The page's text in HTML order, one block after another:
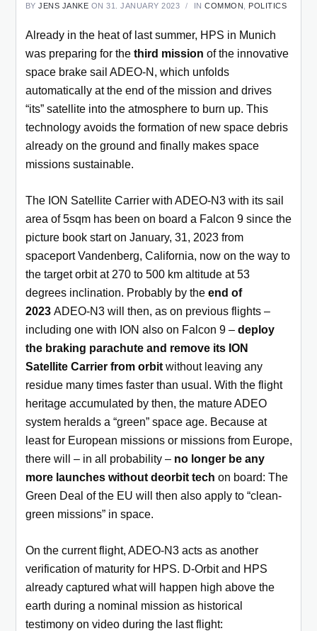
BY JENS JANKE ON 31. JANUARY 2023 IN COMMON POLITICS
Already in the heat of last summer, HPS in Munich
was preparing for the third mission of the innovative
space brake sail ADEO-N, which unfolds
automatically at the end of the mission and drives
“its” satellite into the atmosphere to burn up. This
technology avoids the formation of new space debris
already on the ground and finally makes space
missions sustainable.
The ION Satellite Carrier with ADEO-N3 with its sail
area of 5sqm has been on board a Falcon 9 since the
picture book start on January, 31, 2023 from
spaceport Vandenberg, California, now on the way to
the target orbit at 270 to 500 km altitude at 53
degrees inclination. Probably by the end of
2023ADEO-N3 will then, as on previous flights –
including one with ION also on Falcon 9 – deploy
the braking parachute and remove its ION
Satellite Carrier from orbitwithout leaving any
residue many times faster than usual. With the flight
heritage accumulated by then, the mature ADEO
system heralds a “green” space age. Because at
least for European missions or missions from Europe,
there will – in all probability – no longer be any
more launches without deorbit tech on board: The
Green Deal of the EU will then also apply to “clean-
green missions” in space.
On the current flight, ADEO-N3 acts as another
verification of maturity for HPS. D-Orbit and HPS
already captured what will happen high above the
earth during a nominal mission as historical
testimony on video during the last flight: